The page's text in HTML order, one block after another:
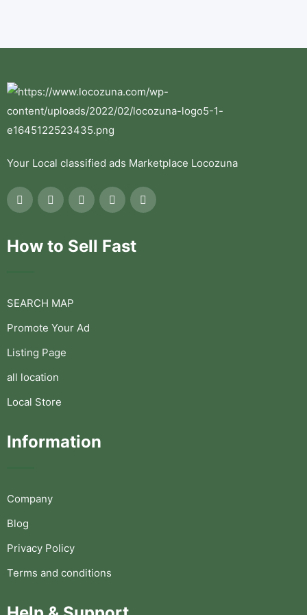
Your Local classified ads Marketplace Locozuna
How to Sell Fast
SEARCH MAP
Promote Your Ad
Listing Page
all location
Local Store
Information
Company
Blog
Privacy Policy
Terms and conditions